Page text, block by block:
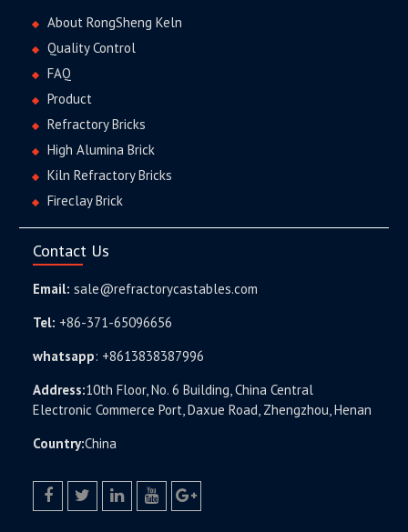
About RongSheng Keln
Quality Control
FAQ
Product
Refractory Bricks
High Alumina Brick
Kiln Refractory Bricks
Fireclay Brick
Contact Us
Email: sale@refractorycastables.com
Tel: +86-371-65096656
whatsapp: +8613838387996
Address:10th Floor, No. 6 Building, China Central
Electronic Commerce Port, Daxue Road, Zhengzhou, Henan
Country:China